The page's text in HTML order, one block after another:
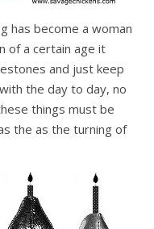
has become a woman
of a certain age it
and just keep
the day to day, no
things must be
the as the turning of